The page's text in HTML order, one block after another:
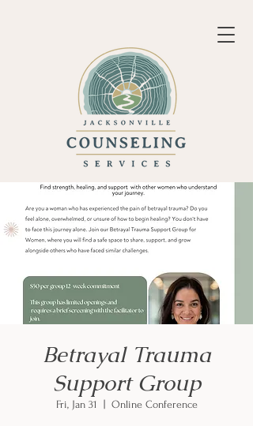
Betrayal Trauma
Support Group
Fri, Jan 31 Online Conference